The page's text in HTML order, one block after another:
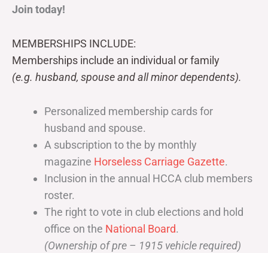
Join today!
MEMBERSHIPS INCLUDE:
Memberships include an individual or family
(e.g. husband, spouse and all minor dependents).
Personalized membership cards for
husband and spouse.
A subscription to the by monthly
magazine Horseless Carriage Gazette.
Inclusion in the annual HCCA club members
roster.
The right to vote in club elections and hold
office on the National Board.
(Ownership of pre – 1915 vehicle required)